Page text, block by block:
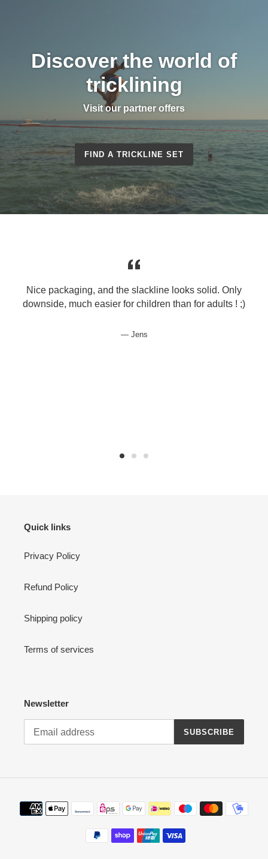
Discover the world of
tricklining
Visit our partner offers
FIND A TRICKLINE SET
Nice packaging, and the slackline looks solid. Only
downside, much easier for children than for adults ! ;)
Jens
Quick links
Privacy Policy
Refund Policy
Shipping policy
Terms of services
Newsletter
SUBSCRIBE
Payment
methods